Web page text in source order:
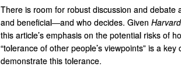
There is room for robust discussion and
and beneficial—and who decides. Given
this article’s emphasis on the potential risks of
“tolerance of other people’s viewpoints” is a
demonstrate this tolerance.